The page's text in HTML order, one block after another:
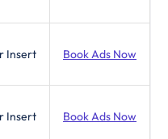
Insert Book Ads Now
Insert Book Ads Now